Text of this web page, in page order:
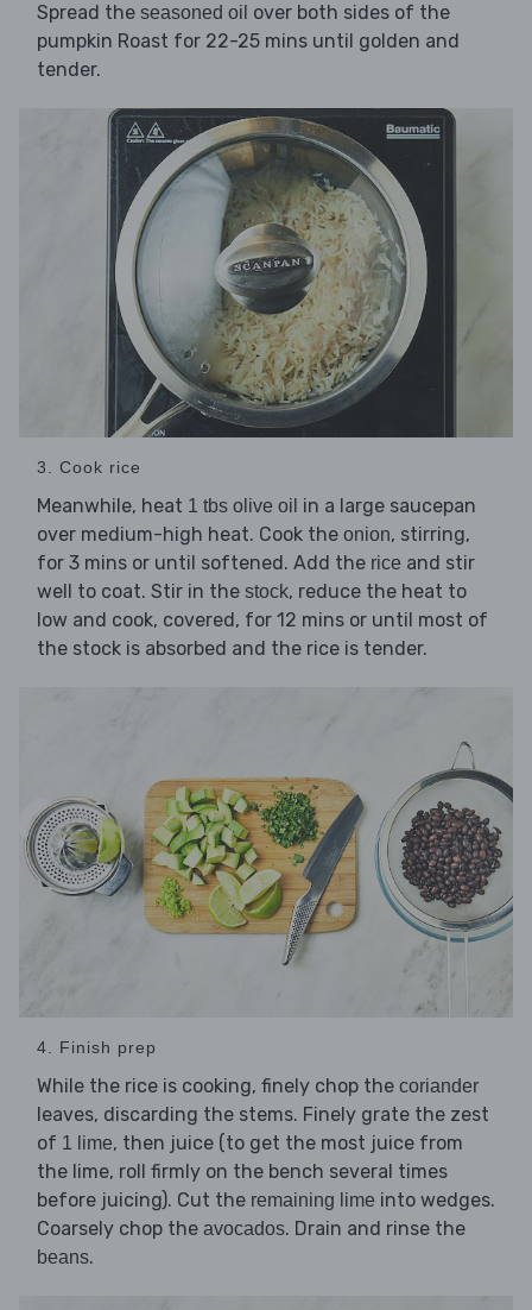
Spread the seasoned oil over both sides of the
pumpkin Roast for 22-25 mins until golden and
tender.
3. Cook rice
Meanwhile, heat 1 tbs olive oil in a large saucepan
over medium-high heat. Cook the onion, stirring,
for 3 mins or until softened. Add the rice and stir
well to coat. Stir in the stock, reduce the heat to
low and cook, covered, for 12 mins or until most of
the stock is absorbed and the rice is tender.
4. Finish prep
While the rice is cooking, finely chop the coriander
leaves, discarding the stems. Finely grate the zest
of 1 lime, then juice (to get the most juice from
the lime, roll firmly on the bench several times
before juicing). Cut the remaining lime into wedges.
Coarsely chop the avocados. Drain and rinse the
beans.